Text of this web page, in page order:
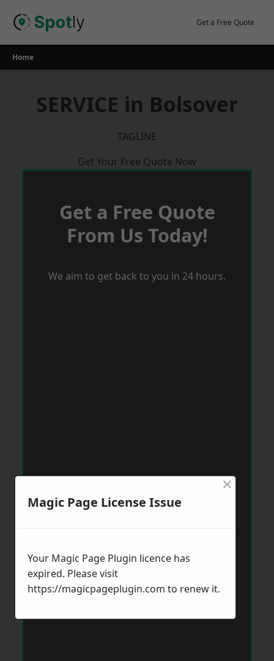
Get a Free Quote
Home
SERVICE in Bolsover
TAGLINE
Get Your Free Quote Now
Get a Free Quote
From Us Today!
We aim to get back to you in 24 hours.
Magic Page License Issue
×
Your Magic Page Plugin licence has
expired. Please visit
https://magicpageplugin.com to renew it.